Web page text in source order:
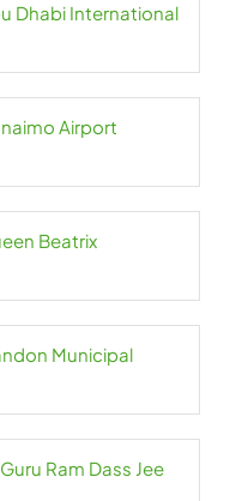
Dhabi International
Airport
Beatrix
Municipal
Ram Dass Jee